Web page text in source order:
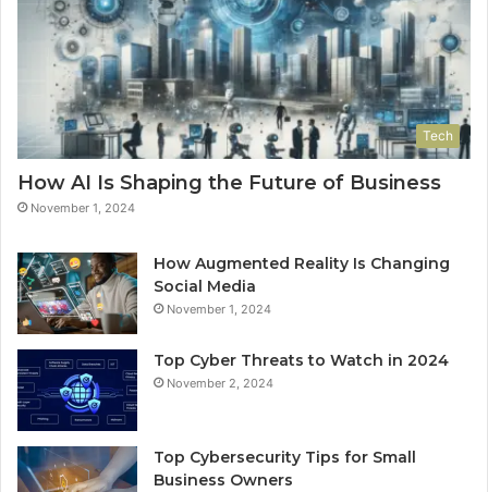
Tech
How AI Is Shaping the Future of Business
November 1, 2024
How Augmented Reality Is Changing
Social Media
November 1, 2024
Top Cyber Threats to Watch in 2024
November 2, 2024
Top Cybersecurity Tips for Small
Business Owners